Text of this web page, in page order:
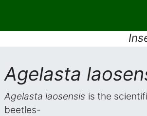
Agelasta
Agelasta laosensis is the
beetles-